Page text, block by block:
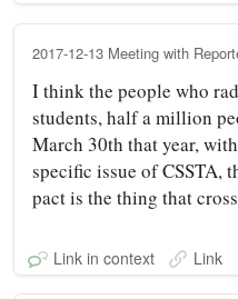
2017-12-13 Meeting with
I think the people who
students, half a million
March 30th that year,
specific issue of CSSTA,
pact is the thing that
Link in context Link